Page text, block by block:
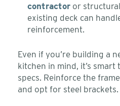
contractor or
existing deck can
reinforcement.
Even if you’re building a
kitchen in mind, it’s
specs. Reinforce the
and opt for steel brackets.